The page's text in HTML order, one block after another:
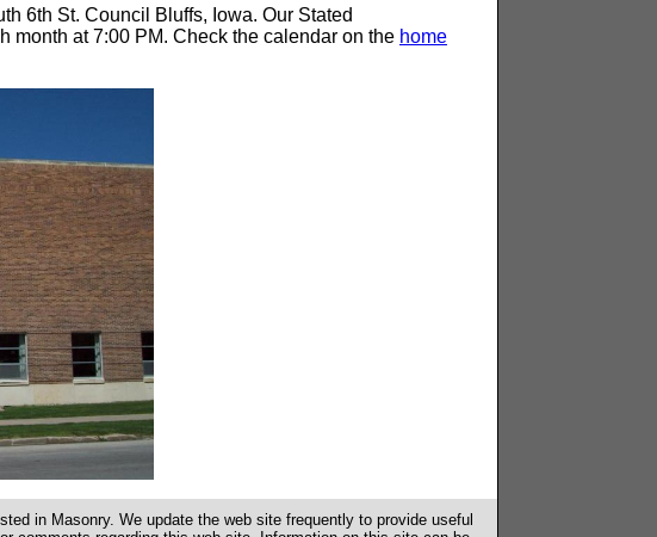
6th St. Council Bluffs, Iowa. Our Stated
month at 7:00 PM. Check the calendar on the home
in Masonry. We update the web site frequently to provide useful